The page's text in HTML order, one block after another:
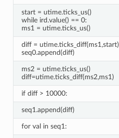
start = utime.ticks_us()
while ird.value() == 0:
ms1 = utime.ticks_us()
diff = utime.ticks_diff(ms1,start)
seq0.append(diff)
ms2 = utime.ticks_us()
diff=utime.ticks_diff(ms2,ms1)
if diff > 10000:
seq1.append(diff)
for val in seq1: